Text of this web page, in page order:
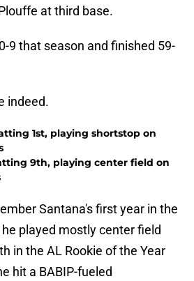
at third base.
9 that season and finished 59-
indeed.
1st, playing shortstop on
9th, playing center field on
Santana's first year in the
played mostly center field
in the AL Rookie of the Year
hit a BABIP-fueled